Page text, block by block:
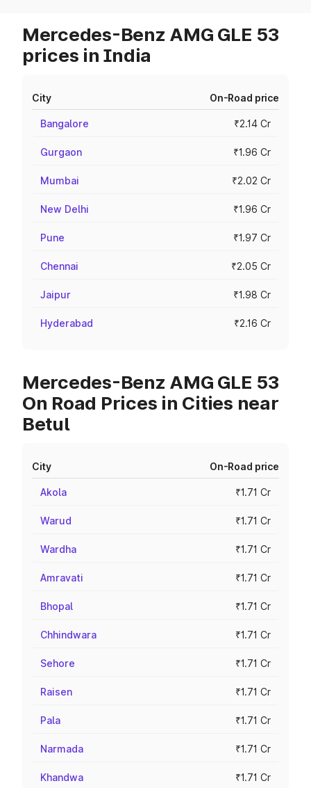
Mercedes-Benz AMG GLE 53
prices in India
City On-Road price
Bangalore ₹2.14 Cr
Gurgaon ₹1.96 Cr
Mumbai ₹2.02 Cr
New Delhi ₹1.96 Cr
Pune ₹1.97 Cr
Chennai ₹2.05 Cr
Jaipur ₹1.98 Cr
Hyderabad ₹2.16 Cr
Mercedes-Benz AMG GLE 53
On Road Prices in Cities near
Betul
City On-Road price
Akola ₹1.71 Cr
Warud ₹1.71 Cr
Wardha ₹1.71 Cr
Amravati ₹1.71 Cr
Bhopal ₹1.71 Cr
Chhindwara ₹1.71 Cr
Sehore ₹1.71 Cr
Raisen ₹1.71 Cr
Pala ₹1.71 Cr
Narmada ₹1.71 Cr
Khandwa ₹1.71 Cr